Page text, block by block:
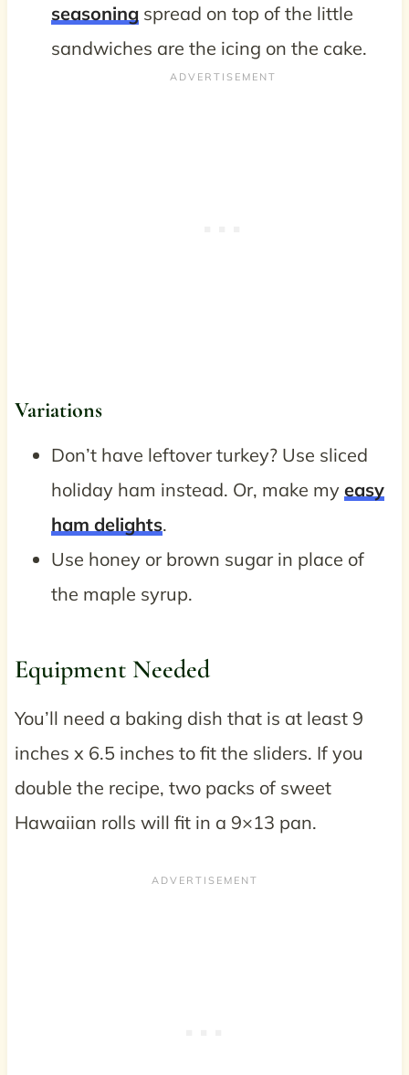
seasoningspread on top of the little
sandwiches are the icing on the cake.
Variations
Don’t have leftover turkey? Use sliced
holiday ham instead. Or, make my easy
ham delights.
Use honey or brown sugar in place of
the maple syrup.
Equipment Needed
You’ll need a baking dish that is at least 9
inches x 6.5 inches to fit the sliders. If you
double the recipe, two packs of sweet
Hawaiian rolls will fit in a 9×13 pan.